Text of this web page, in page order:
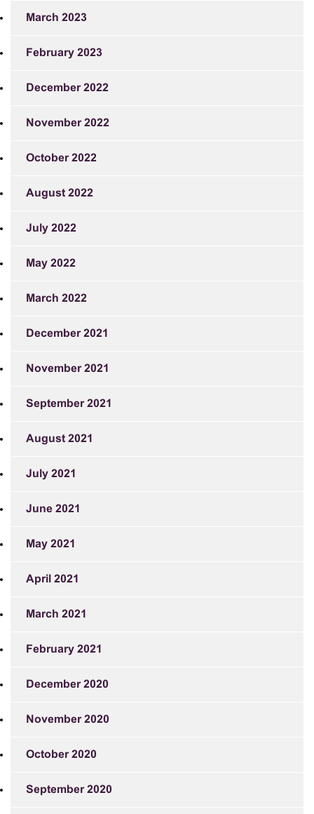
March 2023
February 2023
December 2022
November 2022
October 2022
August 2022
July 2022
May 2022
March 2022
December 2021
November 2021
September 2021
August 2021
July 2021
June 2021
May 2021
April 2021
March 2021
February 2021
December 2020
November 2020
October 2020
September 2020